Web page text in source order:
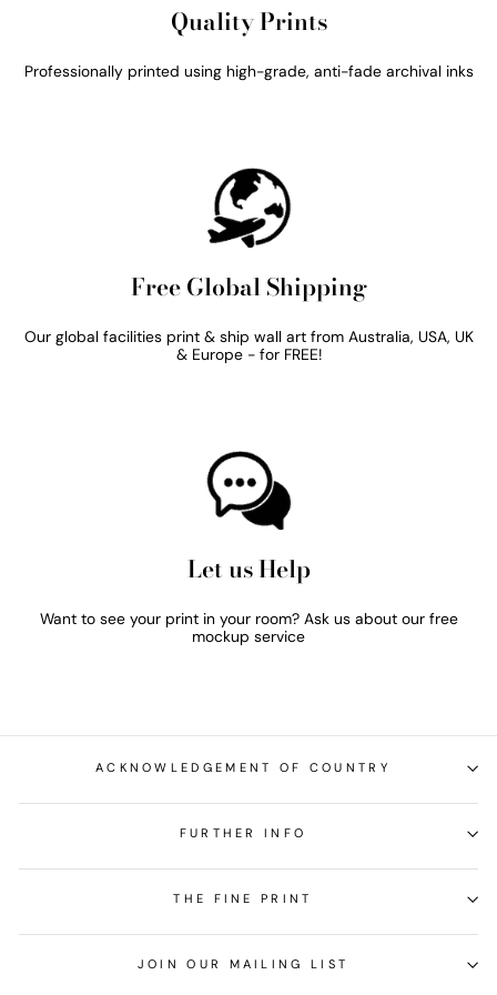
Quality Prints
Professionally printed using high-grade, anti-fade archival inks
Free Global Shipping
Our global facilities print & ship wall art from Australia, USA, UK
& Europe - for FREE!
Let us Help
Want to see your print in your room? Ask us about our free
mockup service
ACKNOWLEDGEMENT OF COUNTRY
FURTHER INFO
THE FINE PRINT
JOIN OUR MAILING LIST